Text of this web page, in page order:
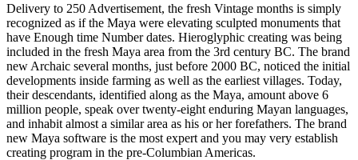
Delivery to 250 Advertisement, the fresh Vintage months is simply
recognized as if the Maya were elevating sculpted monuments that
have Enough time Number dates. Hieroglyphic creating was being
included in the fresh Maya area from the 3rd century BC. The brand
new Archaic several months, just before 2000 BC, noticed the initial
developments inside farming as well as the earliest villages. Today,
their descendants, identified along as the Maya, amount above 6
million people, speak over twenty-eight enduring Mayan languages,
and inhabit almost a similar area as his or her forefathers. The brand
new Maya software is the most expert and you may very establish
creating program in the pre-Columbian Americas.